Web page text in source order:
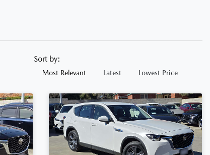
Sort by:
Most Relevant Latest Lowest Price